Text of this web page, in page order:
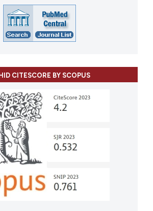
CITESCORE BY SCOPUS